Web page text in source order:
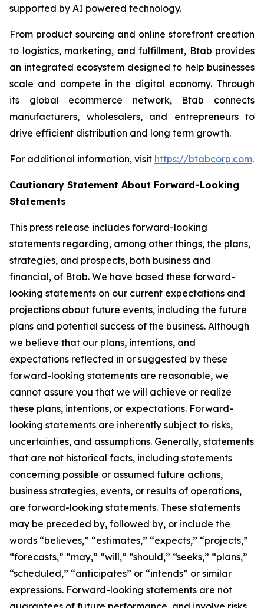
supported by AI powered technology.
From product sourcing and online storefront creation
to logistics, marketing, and fulfillment, Btab provides
an integrated ecosystem designed to help businesses
scale and compete in the digital economy. Through
its global ecommerce network, Btab connects
manufacturers, wholesalers, and entrepreneurs to
drive efficient distribution and long term growth.
For additional information, visit https://btabcorp.com.
Cautionary Statement About Forward-Looking
Statements
This press release includes forward-looking
statements regarding, among other things, the plans,
strategies, and prospects, both business and
financial, of Btab. We have based these forward-
looking statements on our current expectations and
projections about future events, including the future
plans and potential success of the business. Although
we believe that our plans, intentions, and
expectations reflected in or suggested by these
forward-looking statements are reasonable, we
cannot assure you that we will achieve or realize
these plans, intentions, or expectations. Forward-
looking statements are inherently subject to risks,
uncertainties, and assumptions. Generally, statements
that are not historical facts, including statements
concerning possible or assumed future actions,
business strategies, events, or results of operations,
are forward-looking statements. These statements
may be preceded by, followed by, or include the
words “believes,” “estimates,” “expects,” “projects,”
“forecasts,” “may,” “will,” “should,” “seeks,” “plans,”
“scheduled,” “anticipates” or “intends” or similar
expressions. Forward-looking statements are not